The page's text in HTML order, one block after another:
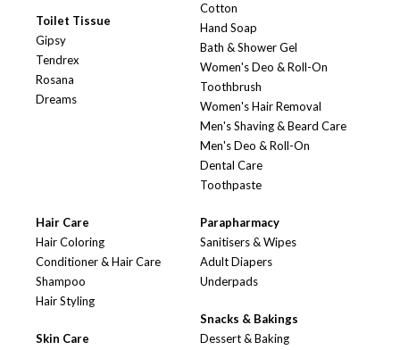
Toilet Tissue
Gipsy
Tendrex
Rosana
Dreams
Cotton
Hand Soap
Bath & Shower Gel
Women's Deo & Roll-On
Toothbrush
Women's Hair Removal
Men's Shaving & Beard Care
Men's Deo & Roll-On
Dental Care
Toothpaste
Hair Care
Hair Coloring
Conditioner & Hair Care
Shampoo
Hair Styling
Skin Care
Parapharmacy
Sanitisers & Wipes
Adult Diapers
Underpads
Snacks & Bakings
Dessert & Baking